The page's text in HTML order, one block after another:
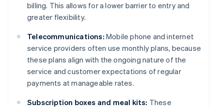
billing. This allows for a lower barrier to entry and
greater flexibility.
Telecommunications: Mobile phone and internet
service providers often use monthly plans, because
these plans align with the ongoing nature of the
service and customer expectations of regular
payments at manageable rates.
Subscription boxes and meal kits: These